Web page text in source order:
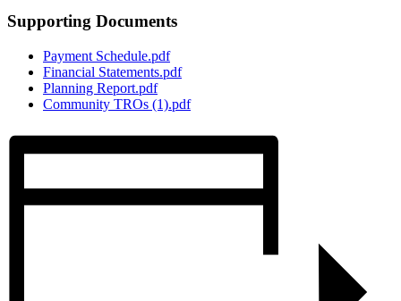
Supporting Documents
Payment Schedule.pdf
Financial Statements.pdf
Planning Report.pdf
Community TROs (1).pdf